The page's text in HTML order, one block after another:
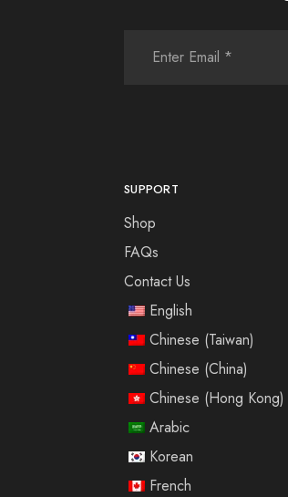
SUPPORT
Shop
FAQs
Contact Us
English
Chinese (Taiwan)
Chinese (China)
Chinese (Hong Kong)
Arabic
Korean
French